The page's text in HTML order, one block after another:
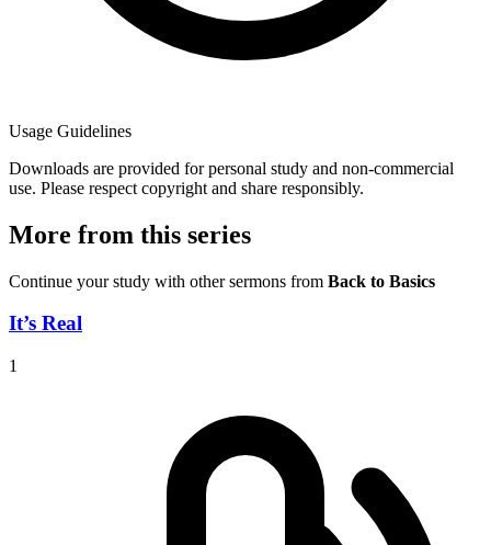
Usage Guidelines
Downloads are provided for personal study and non-commercial
use. Please respect copyright and share responsibly.
More from this series
Continue your study with other sermons from Back to Basics
It’s Real
1